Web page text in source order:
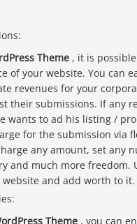
Theme , it is
of your website. You can
revenues for your
their submissions. If any
wants to ad his listing /
for the submission via
any amount, set any
and much more freedom.
website and add worth to it.
Theme , you can